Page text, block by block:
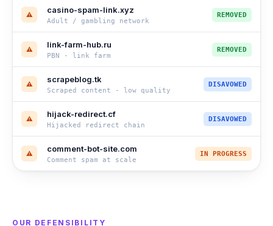
⚠ casino-spam-link.xyz
Adult / gambling network
REMOVED
⚠ link-farm-hub.ru
PBN - link farm
REMOVED
⚠ scrapeblog.tk
Scraped content - low quality
DISAVOWED
⚠ hijack-redirect.cf
Hijacked redirect chain
DISAVOWED
⚠ comment-bot-site.com
Comment spam at scale
IN PROGRESS
OUR DEFENSIBILITY